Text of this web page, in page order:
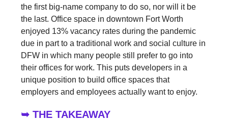
the first big-name company to do so, nor will it be
the last. Office space in downtown Fort Worth
enjoyed 13% vacancy rates during the pandemic
due in part to a traditional work and social culture in
DFW in which many people still prefer to go into
their offices for work. This puts developers in a
unique position to build office spaces that
employers and employees actually want to enjoy.
➥ THE TAKEAWAY